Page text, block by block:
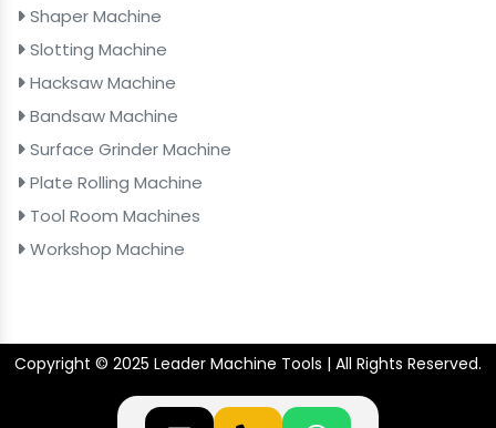
Shaper Machine
Slotting Machine
Hacksaw Machine
Bandsaw Machine
Surface Grinder Machine
Plate Rolling Machine
Tool Room Machines
Workshop Machine
Copyright © 2025 Leader Machine Tools | All Rights Reserved.